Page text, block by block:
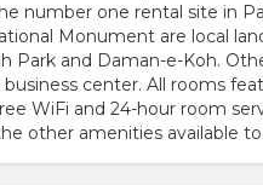
number one rental site in
Monument are local
Park and Daman-e-Koh.
center. All rooms
WiFi and 24-hour room
other amenities available